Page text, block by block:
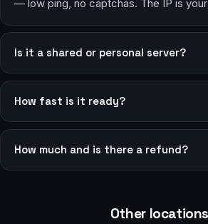
— low ping, no captchas. The IP is
Is it a shared or personal server?
How fast is it ready?
How much and is there a refund?
Other locations